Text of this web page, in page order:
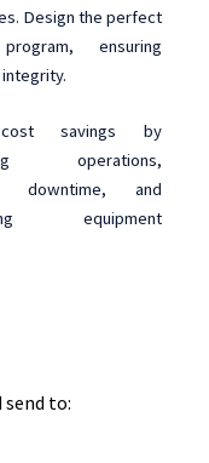
Design the perfect
ensuring
savings by
operations,
downtime, and
equipment
send to: